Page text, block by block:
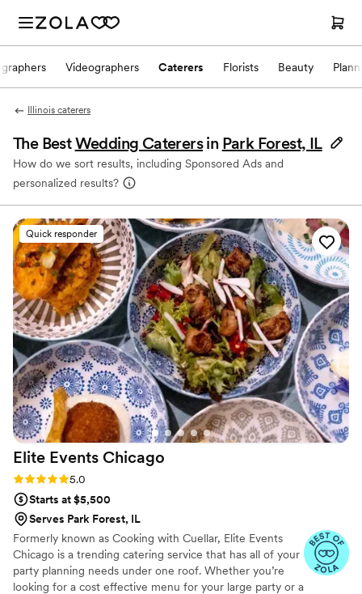
Videographers Caterers Florists Beauty
Illinois caterers
The BestWedding Caterers in Park Forest, IL
How do we sort results, including Sponsored Ads and
personalized results?
Quick responder
Elite Events Chicago
Rating: 5.0 (12 reviews)
5.0
Starts at $5,500
Serves Park Forest, IL
Formerly known as Cooking with Cuellar, Elite Events
Chicago is a trending catering service that has all of your
party planning needs under one roof. Whether you’re
looking for a cost effective menu for your large party or a